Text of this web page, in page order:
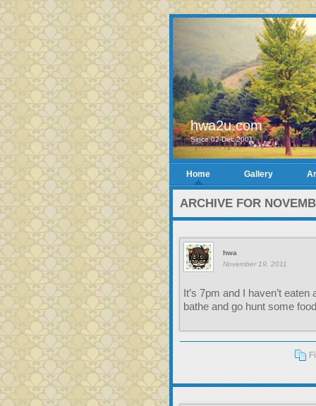
hwa2u.com
Since 02-Dec-2001
Home Gallery
ARCHIVE FOR
hwa
November 19, 2011
It’s 7pm and I haven’t
bathe and go hunt some